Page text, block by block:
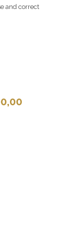
and correct